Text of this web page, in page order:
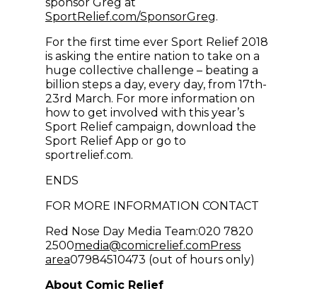
SportRelief.com/SponsorGreg(opens in new
.
For the first time ever Sport Relief 2018
is asking the entire nation to take on a
huge collective challenge – beating a
billion steps a day, every day, from 17th-
23rd March. For more information on
how to get involved with this year’s
Sport Relief campaign, download the
Sport Relief App or go to
sportrelief.com.
ENDS
FOR MORE INFORMATION CONTACT
Red Nose Day Media Team:020 7820
2500media@comicrelief.com(opens in new
Press
area07984510473 (out of hours only)
About Comic Relief